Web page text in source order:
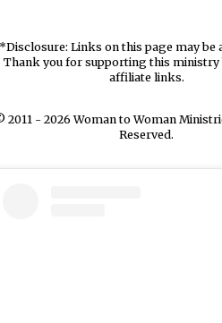
*Disclosure: Links on this page may be
Thank you for supporting this ministry
affiliate links.
2011 - 2026 Woman to Woman
Reserved.